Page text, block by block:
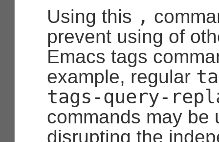
Using this ,
prevent using of
Emacs tags
example, regular
tags-query-
commands may be
disrupting the